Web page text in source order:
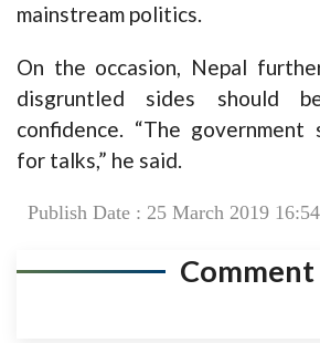
mainstream politics.
On the occasion, Nepal
disgruntled sides should
confidence. “The government
for talks,” he said.
Publish Date : 25 March 2019
Comment